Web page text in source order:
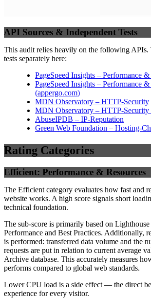
API Sources & Independent Tests
This audit relies heavily on the following APIs.
tests separately here:
PageSpeed Insights – Performance
PageSpeed Insights – Performance
(appergo.com)
MDN Observatory – HTTP-Security
MDN Observatory – HTTP-Security
AbuseIPDB – IP-Reputation
Green Web Foundation – Hosting-
Rating Categories
Efficient: Performance & Resources
The Efficient category evaluates how fast and
website works. A high score signals short
technical foundation.
The sub-score is primarily based on
Performance and Best Practices. Additionally,
is performed: transferred data volume and the
requests are put in relation to current average
Archive database. This accurately measures
performs compared to global web standards.
Lower CPU load is a side effect — the direct
experience for every visitor.